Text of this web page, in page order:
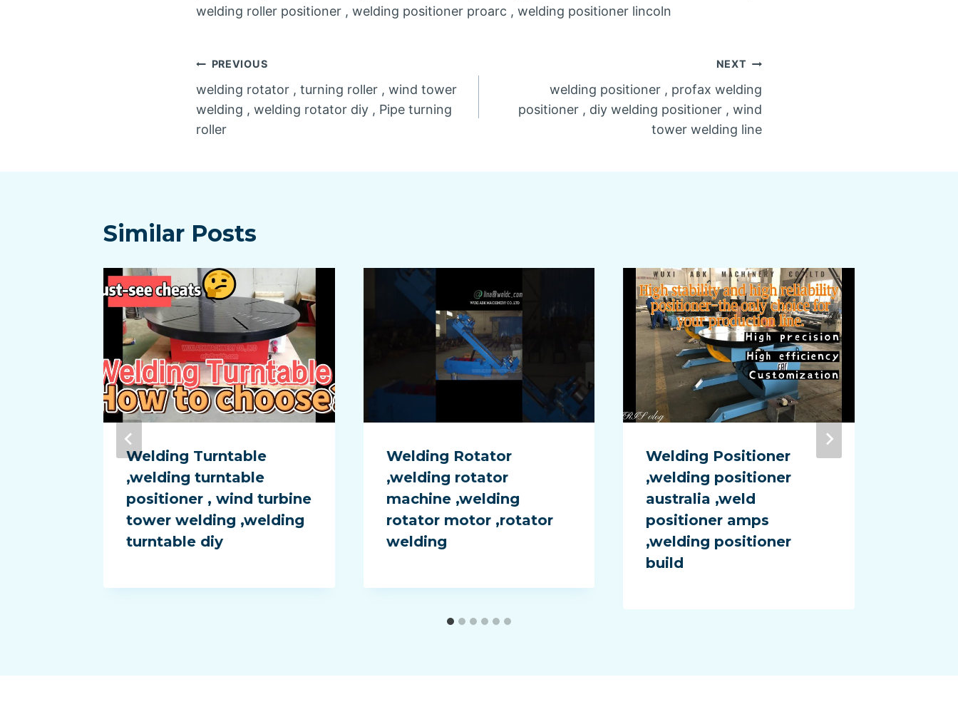
welding roller positioner , welding positioner proarc , welding positioner lincoln
Post
navigation
PREVIOUS
welding rotator , turning roller , wind tower
welding , welding rotator diy , Pipe turning
roller
NEXT
welding positioner , profax welding
positioner , diy welding positioner , wind
tower welding line
Similar Posts
Welding Turntable
,welding turntable
positioner , wind turbine
tower welding ,welding
turntable diy
Welding Rotator
,welding rotator
machine ,welding
rotator motor ,rotator
welding
Welding Positioner
,welding positioner
australia ,weld
positioner amps
,welding positioner
build